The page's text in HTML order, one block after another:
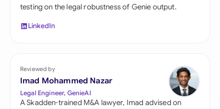
testing on the legal robustness of Genie output.
LinkedIn
Reviewed by
Imad Mohammed Nazar
Legal Engineer, GenieAI
A Skadden-trained M&A lawyer, Imad advised on